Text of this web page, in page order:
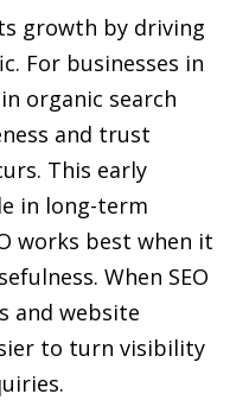
growth by driving
For businesses in
organic search
and trust
This early
in long-term
works best when it
When SEO
and website
to turn visibility